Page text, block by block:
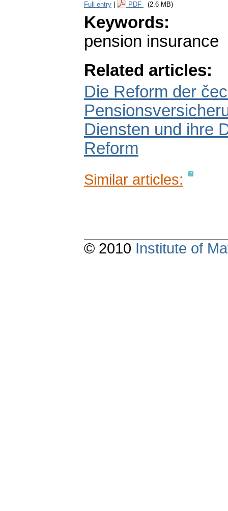
Full entry PDF (2.6 MB)
Keywords:
pension insurance
Related articles:
Die Reform der
Diensten und ihre
Reform
Similar articles:
© 2010 Institute of